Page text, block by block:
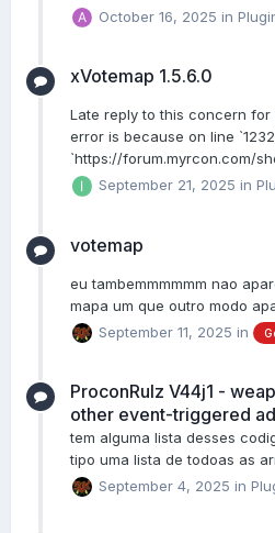
October 16, 2025 in
xVotemap 1.5.6.0
Late reply to this concern
error is because on line
`https://forum.myrcon.com/
September 21, 2025 in
votemap
eu tambemmmmmm nao
mapa um que outro modo
September 11, 2025 in
ProconRulz V44j1 -
other event-triggered
tem alguma lista desses
tipo uma lista de todoas as
September 4, 2025 in